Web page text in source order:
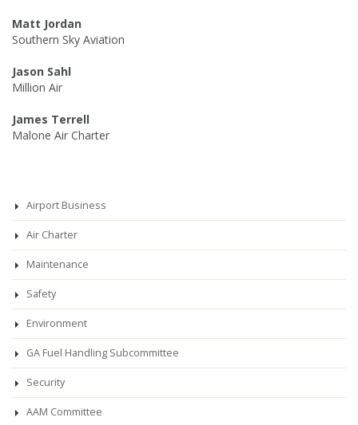
Matt Jordan
Southern Sky Aviation
Jason Sahl
Million Air
James Terrell
Malone Air Charter
Airport Business
Air Charter
Maintenance
Safety
Environment
GA Fuel Handling Subcommittee
Security
AAM Committee